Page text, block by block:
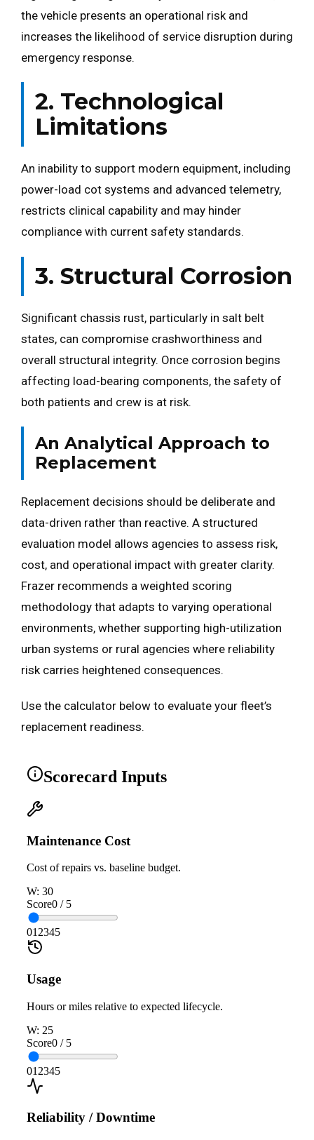
the vehicle presents an operational risk and
increases the likelihood of service disruption during
emergency response.
2. Technological
Limitations
An inability to support modern equipment, including
power-load cot systems and advanced telemetry,
restricts clinical capability and may hinder
compliance with current safety standards.
3. Structural Corrosion
Significant chassis rust, particularly in salt belt
states, can compromise crashworthiness and
overall structural integrity. Once corrosion begins
affecting load-bearing components, the safety of
both patients and crew is at risk.
An Analytical Approach to
Replacement
Replacement decisions should be deliberate and
data-driven rather than reactive. A structured
evaluation model allows agencies to assess risk,
cost, and operational impact with greater clarity.
Frazer recommends a weighted scoring
methodology that adapts to varying operational
environments, whether supporting high-utilization
urban systems or rural agencies where reliability
risk carries heightened consequences.
Use the calculator below to evaluate your fleet’s
replacement readiness.